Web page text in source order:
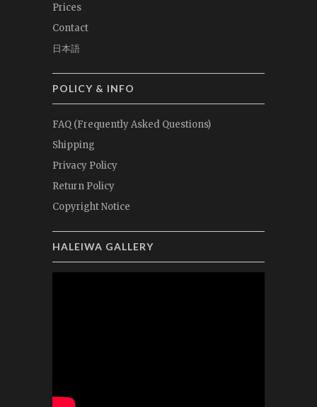
Prices
Contact
日本語
POLICY & INFO
FAQ (Frequently Asked Questions)
Shipping
Privacy Policy
Return Policy
Copyright Notice
HALEIWA GALLERY